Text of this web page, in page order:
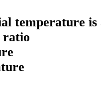
temperature is
ratio